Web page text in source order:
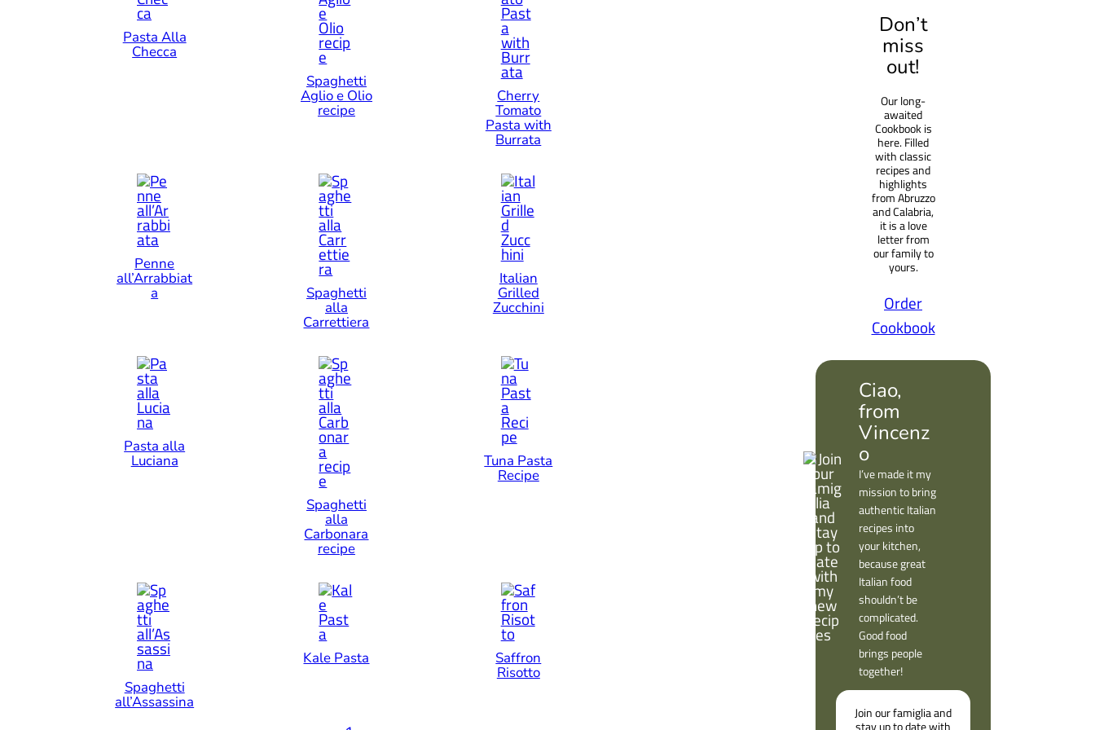
Pasta Alla
Checca
Spaghetti
Aglio e Olio
recipe
Cherry
Tomato
Pasta with
Burrata
Penne
all’Arrabbiat
a Spaghetti
alla
Carrettiera
Italian
Grilled
Zucchini
Pasta alla
Luciana
Spaghetti
alla
Carbonara
recipe
Tuna Pasta
Recipe
Spaghetti
all’Assassina
Kale Pasta Saffron
Risotto
Don’t
miss
out!
Our long-
awaited
Cookbook is
here. Filled
with classic
recipes and
highlights
from Abruzzo
and Calabria,
it is a love
letter from
our family to
yours.
Order
Cookbook
Ciao,
from
Vincenz
o
I’ve made it my
mission to bring
authentic Italian
recipes into
your kitchen,
because great
Italian food
shouldn’t be
complicated.
Good food
brings people
together!
Join our famiglia and